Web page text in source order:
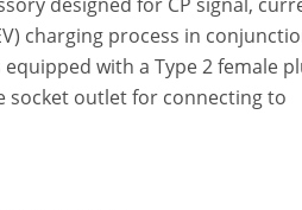
charging process in
with a Type 2 female
socket outlet for connecting to